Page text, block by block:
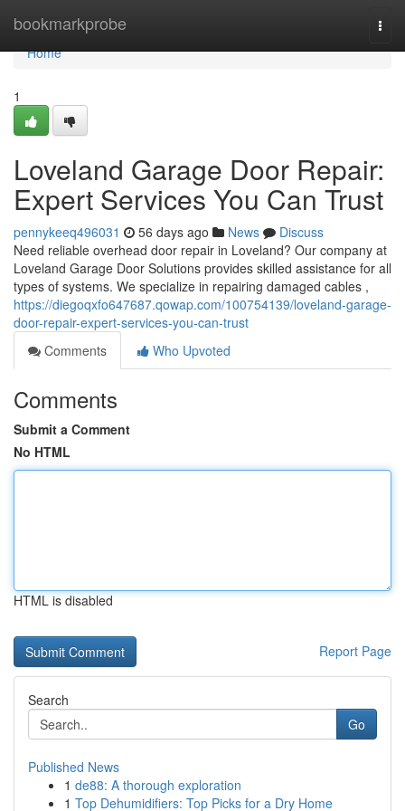
bookmarkprobe
Home
Home
1
Loveland Garage Door Repair:
Expert Services You Can Trust
pennykeeq496031 56 days ago News
Discuss
Need reliable overhead door repair in Loveland? Our company at
Loveland Garage Door Solutions provides skilled assistance for all
types of systems. We specialize in repairing damaged cables ,
https://diegoqxfo647687.qowap.com/100754139/loveland-garage-
door-repair-expert-services-you-can-trust
Comments
Who Upvoted
Comments
Submit a Comment
No HTML
HTML is disabled
Report Page
Search
Go
Published News
1 de88: A thorough exploration
1 Top Dehumidifiers: Top Picks for a Dry Home